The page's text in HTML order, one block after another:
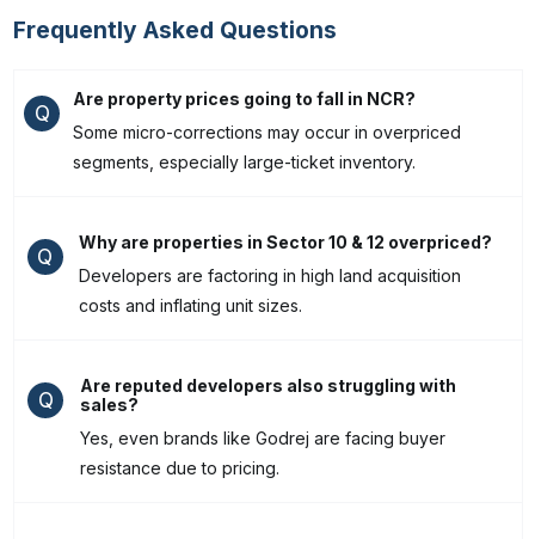
Frequently Asked Questions
Q
Are property prices going to fall in NCR?
Some micro-corrections may occur in overpriced
segments, especially large-ticket inventory.
Q
Why are properties in Sector 10 & 12 overpriced?
Developers are factoring in high land acquisition
costs and inflating unit sizes.
Q
Are reputed developers also struggling with
sales?
Yes, even brands like Godrej are facing buyer
resistance due to pricing.